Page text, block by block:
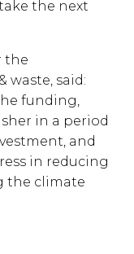
the next
the
waste, said:
funding,
in a period
and
in reducing
the climate